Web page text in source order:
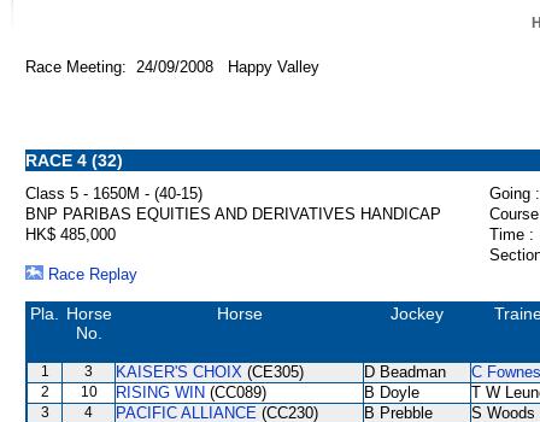
Race Meeting: 24/09/2008 Happy Valley
RACE 4 (32)
Class 5 - 1650M - (40-15)
Going :
BNP PARIBAS EQUITIES AND DERIVATIVES HANDICAP
HK$ 485,000
Time :
Race Replay
Pla.
Horse
No.
Horse Jockey
1 3 KAISER'S CHOIX (CE305) D Beadman C Fownes
2 10 RISING WIN (CC089) B Doyle T W
3 4 PACIFIC ALLIANCE (CC230) B Prebble S Woods